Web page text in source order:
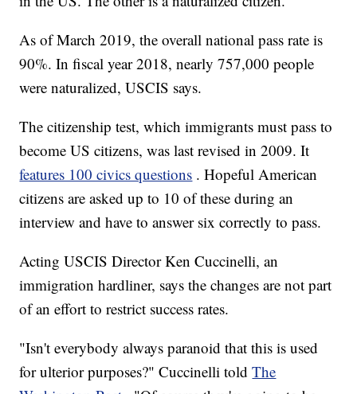
As of March 2019, the overall national pass rate is
90%. In fiscal year 2018, nearly 757,000 people
were naturalized, USCIS says.
The citizenship test, which immigrants must pass to
become US citizens, was last revised in 2009. It
features 100 civics questions . Hopeful American
citizens are asked up to 10 of these during an
interview and have to answer six correctly to pass.
Acting USCIS Director Ken Cuccinelli, an
immigration hardliner, says the changes are not part
of an effort to restrict success rates.
"Isn't everybody always paranoid that this is used
for ulterior purposes?" Cuccinelli toldThe